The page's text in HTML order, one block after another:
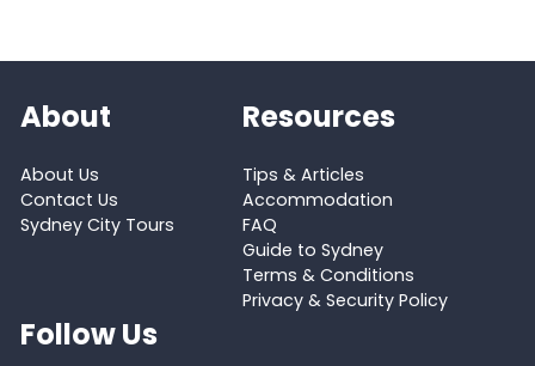
About
About Us
Contact Us
Sydney City Tours
Resources
Tips & Articles
Accommodation
FAQ
Guide to Sydney
Terms & Conditions
Privacy & Security Policy
Follow Us